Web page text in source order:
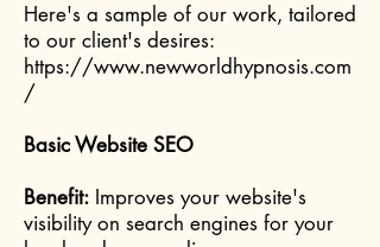
Here's a sample of our work, tailored
to our client's desires:
https://www.newworldhypnosis.com
/
Basic Website SEO
Benefit: Improves your website's
visibility on search engines for your